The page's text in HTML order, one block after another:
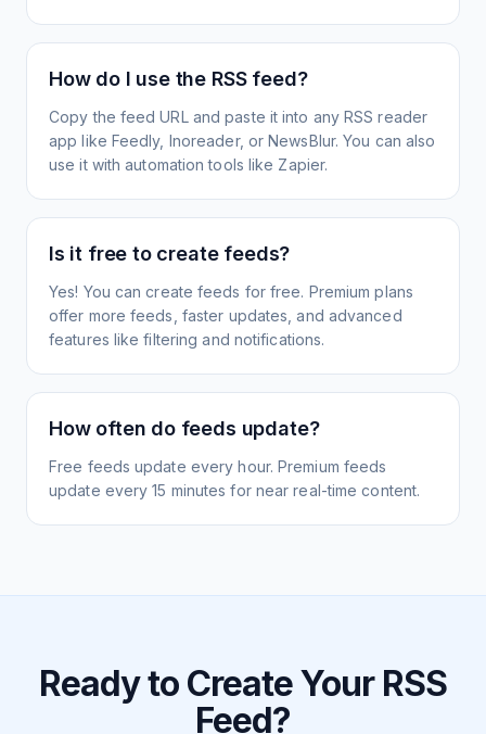
How do I use the RSS feed?
Copy the feed URL and paste it into any RSS reader
app like Feedly, Inoreader, or NewsBlur. You can also
use it with automation tools like Zapier.
Is it free to create feeds?
Yes! You can create feeds for free. Premium plans
offer more feeds, faster updates, and advanced
features like filtering and notifications.
How often do feeds update?
Free feeds update every hour. Premium feeds
update every 15 minutes for near real-time content.
Ready to Create Your RSS
Feed?